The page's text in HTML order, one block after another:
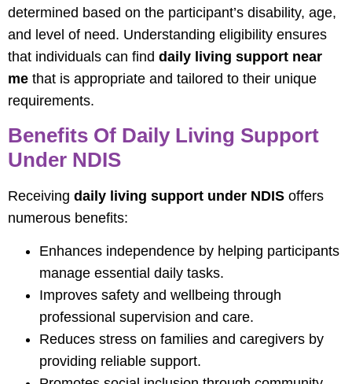
determined based on the participant’s disability, age,
and level of need. Understanding eligibility ensures
that individuals can find daily living support near
me that is appropriate and tailored to their unique
requirements.
Benefits Of Daily Living Support
Under NDIS
Receiving daily living support under NDIS offers
numerous benefits:
Enhances independence by helping participants
manage essential daily tasks.
Improves safety and wellbeing through
professional supervision and care.
Reduces stress on families and caregivers by
providing reliable support.